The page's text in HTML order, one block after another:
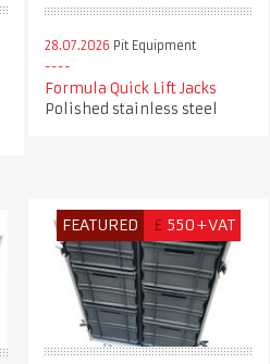
28.07.2026 Pit Equipment
Formula Quick Lift Jacks
Polished stainless steel
FEATURED £ 550+VAT